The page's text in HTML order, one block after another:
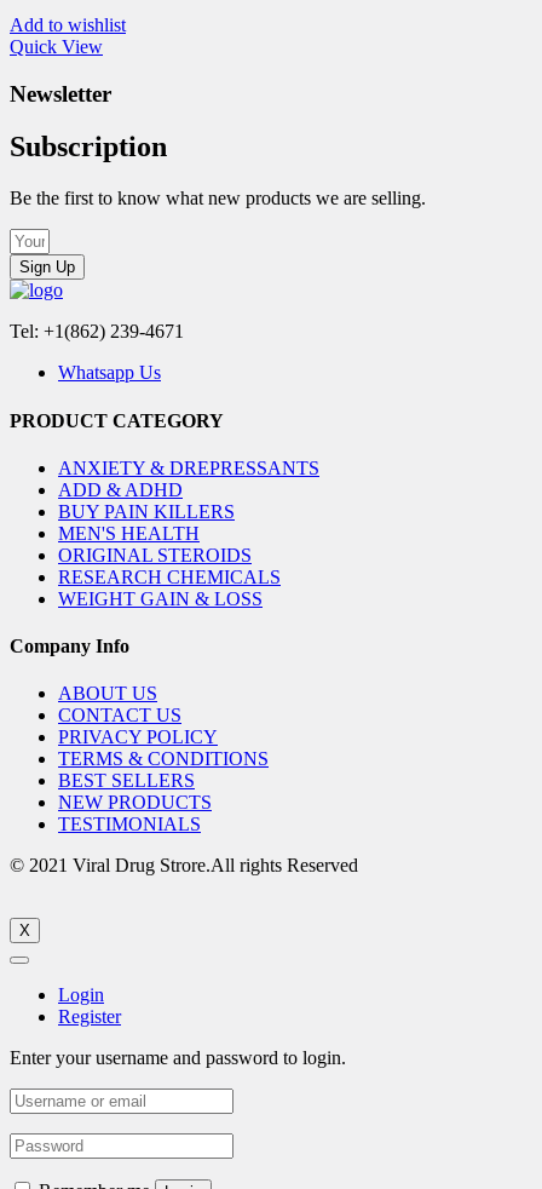
Add to wishlist
Quick View
Newsletter
Subscription
Be the first to know what new products we are selling.
Sign Up
Tel: +1(862) 239-4671
Whatsapp Us
PRODUCT CATEGORY
ANXIETY & DREPRESSANTS
ADD & ADHD
BUY PAIN KILLERS
MEN'S HEALTH
ORIGINAL STEROIDS
RESEARCH CHEMICALS
WEIGHT GAIN & LOSS
Company Info
ABOUT US
CONTACT US
PRIVACY POLICY
TERMS & CONDITIONS
BEST SELLERS
NEW PRODUCTS
TESTIMONIALS
© 2021 Viral Drug Strore.All rights Reserved
X
Login
Register
Enter your username and password to login.